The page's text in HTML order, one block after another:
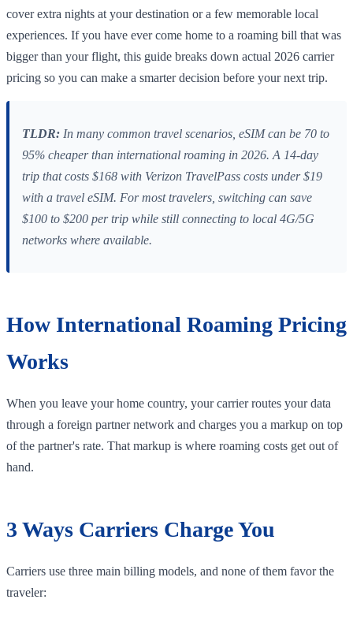
cover extra nights at your destination or a few memorable local
experiences. If you have ever come home to a roaming bill that was
bigger than your flight, this guide breaks down actual 2026 carrier
pricing so you can make a smarter decision before your next trip.
TLDR: In many common travel scenarios, eSIM can be 70 to
95% cheaper than international roaming in 2026. A 14-day
trip that costs $168 with Verizon TravelPass costs under $19
with a travel eSIM. For most travelers, switching can save
$100 to $200 per trip while still connecting to local 4G/5G
networks where available.
How International Roaming Pricing
Works
When you leave your home country, your carrier routes your data
through a foreign partner network and charges you a markup on top
of the partner's rate. That markup is where roaming costs get out of
hand.
3 Ways Carriers Charge You
Carriers use three main billing models, and none of them favor the
traveler: